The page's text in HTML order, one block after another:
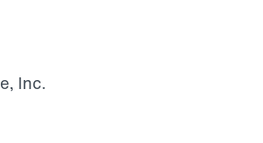
Inc.